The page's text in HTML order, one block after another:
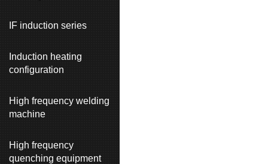
IF induction series
Induction heating
configuration
High frequency welding
machine
High frequency
quenching equipment